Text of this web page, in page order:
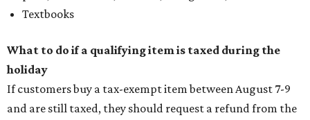
Textbooks
What to do if a qualifying item is taxed during the
holiday
If customers buy a tax-exempt item between August 7-9
and are still taxed, they should request a refund from the